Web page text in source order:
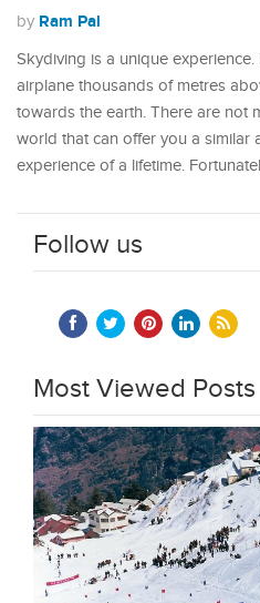
by Ram Pal
Skydiving is a unique
airplane thousands of metres
towards the earth. There are not
world that can offer you a similar
experience of a lifetime.
Follow us
Most Viewed Posts